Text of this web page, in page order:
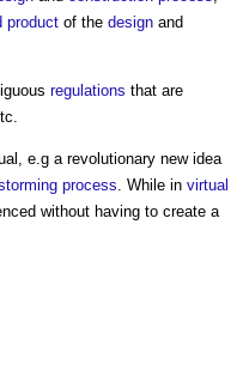
product of the design and
regulations that are
e.g a revolutionary new idea
process. While in virtual
without having to create a